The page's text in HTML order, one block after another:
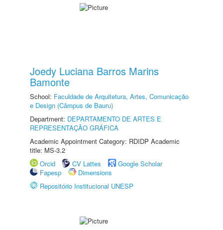
Joedy Luciana Barros Marins
Bamonte
School: Faculdade de Arquitetura, Artes, Comunicação
e Design (Câmpus de Bauru)
Department: DEPARTAMENTO DE ARTES E
REPRESENTAÇÃO GRÁFICA
Academic Appointment Category: RDIDP Academic
title: MS-3.2
Orcid
CV Lattes
Google Scholar
Fapesp
Dimensions
Repositório Institucional UNESP